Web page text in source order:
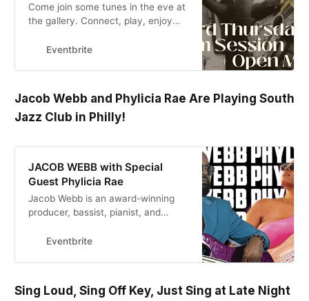
Come join some tunes in the eve at
the gallery. Connect, play, enjoy
Eventbrite
Jacob Webb and Phylicia Rae Are Playing South
Jazz Club in Philly!
JACOB WEBB with Special
Guest Phylicia Rae
Jacob Webb is an award-winning
producer, bassist, pianist, and
Eventbrite
Sing Loud, Sing Off Key, Just Sing at Late Night